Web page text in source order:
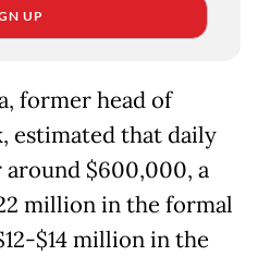
UP
former head of
estimated that daily
around $600,000, a
million in the formal
$14 million in the